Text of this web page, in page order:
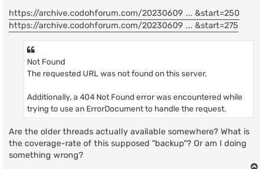
https://archive.codohforum.com/20230609 ... &start=250
https://archive.codohforum.com/20230609 ... &start=275
Not Found
The requested URL was not found on this server.
Additionally, a 404 Not Found error was encountered while
trying to use an ErrorDocument to handle the request.
Are the older threads actually available somewhere? What is
the coverage-rate of this supposed "backup"? Or am I doing
something wrong?